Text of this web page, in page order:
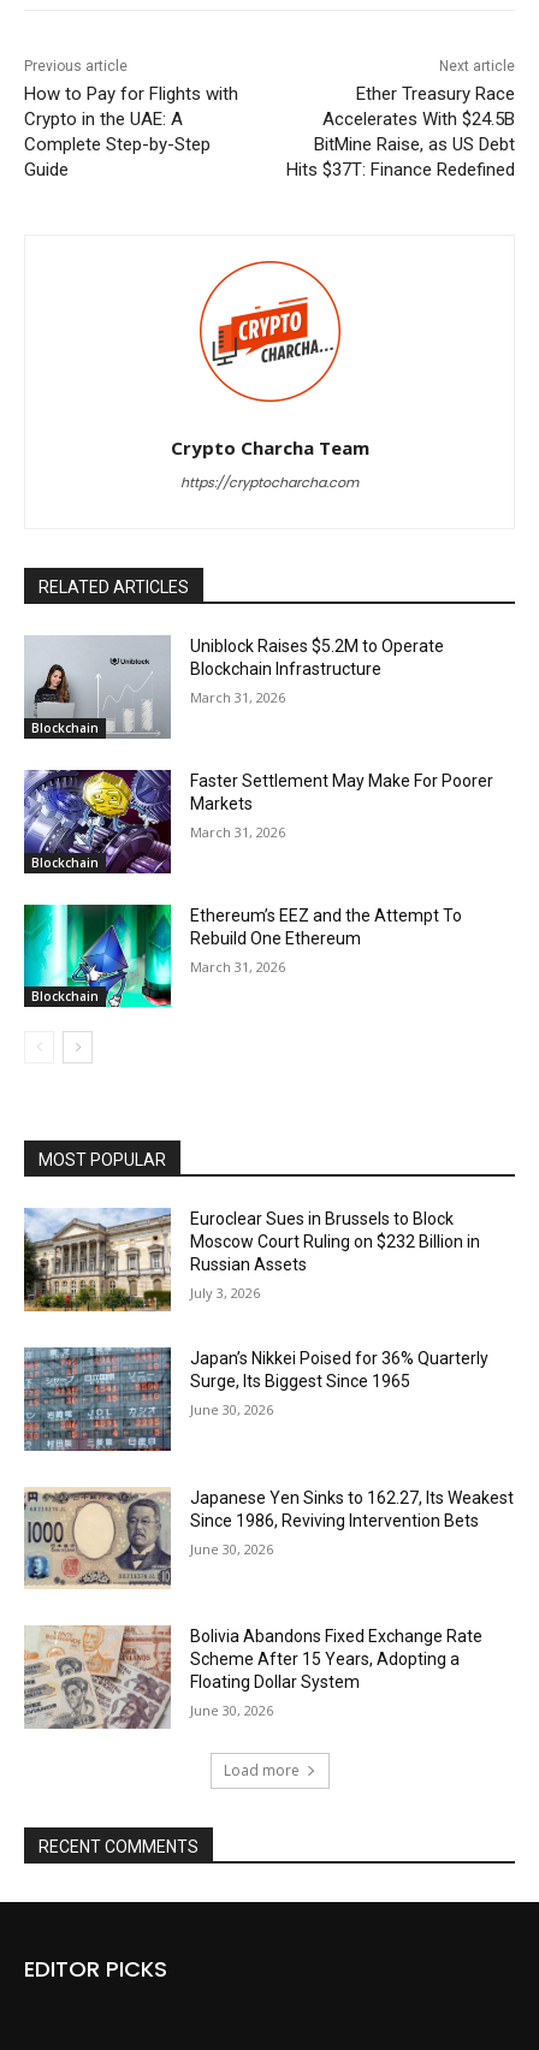
Previous article
How to Pay for Flights with
Crypto in the UAE: A
Complete Step-by-Step
Guide
Next article
Ether Treasury Race
Accelerates With $24.5B
BitMine Raise, as US Debt
Hits $37T: Finance Redefined
Crypto Charcha Team
https://cryptocharcha.com
RELATED ARTICLES
Blockchain
Uniblock Raises $5.2M to Operate
Blockchain Infrastructure
March 31, 2026
Blockchain
Faster Settlement May Make For Poorer
Markets
March 31, 2026
Blockchain
Ethereum’s EEZ and the Attempt To
Rebuild One Ethereum
March 31, 2026
MOST POPULAR
Euroclear Sues in Brussels to Block
Moscow Court Ruling on $232 Billion in
Russian Assets
July 3, 2026
Japan’s Nikkei Poised for 36% Quarterly
Surge, Its Biggest Since 1965
June 30, 2026
Japanese Yen Sinks to 162.27, Its Weakest
Since 1986, Reviving Intervention Bets
June 30, 2026
Bolivia Abandons Fixed Exchange Rate
Scheme After 15 Years, Adopting a
Floating Dollar System
June 30, 2026
Load more
RECENT COMMENTS
EDITOR PICKS